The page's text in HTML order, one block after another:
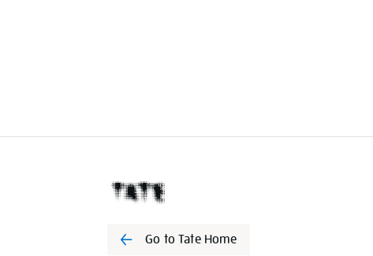
Go to Tate Home